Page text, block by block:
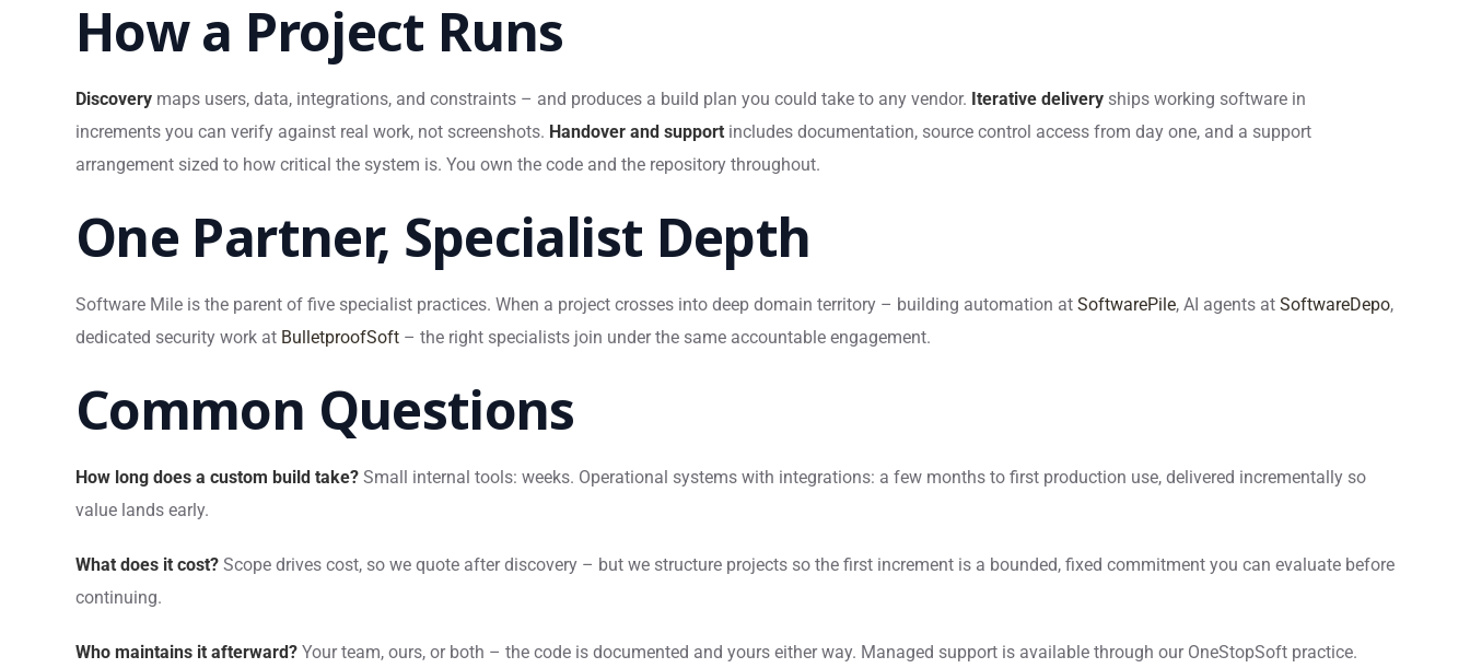
How a Project Runs
Discovery maps users, data, integrations, and constraints – and produces a build plan you could take to any vendor. Iterative delivery ships working software in
increments you can verify against real work, not screenshots. Handover and support includes documentation, source control access from day one, and a support
arrangement sized to how critical the system is. You own the code and the repository throughout.
One Partner, Specialist Depth
Software Mile is the parent of five specialist practices. When a project crosses into deep domain territory – building automation at SoftwarePile, AI agents at SoftwareDepo,
dedicated security work at BulletproofSoft – the right specialists join under the same accountable engagement.
Common Questions
How long does a custom build take? Small internal tools: weeks. Operational systems with integrations: a few months to first production use, delivered incrementally so
value lands early.
What does it cost? Scope drives cost, so we quote after discovery – but we structure projects so the first increment is a bounded, fixed commitment you can evaluate before
continuing.
Who maintains it afterward? Your team, ours, or both – the code is documented and yours either way. Managed support is available through our OneStopSoft practice.